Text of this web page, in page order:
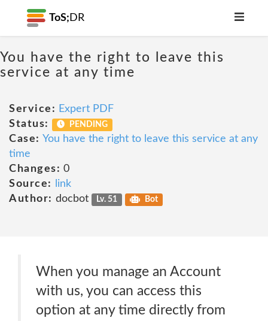
ToS; DR
You have the right to leave this
service at any time
Service: Expert PDF
Status:
PENDING
Case: You have the right to leave this service at any
time
Changes: 0
Source:
link
Author: docbot Lv. 51 Bot
When you manage an Account
with us, you can access this
option at any time directly from